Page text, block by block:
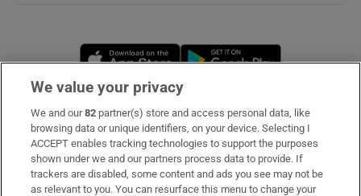
Opens in new window
Subscribe
Support
About Us
We value your privacy
We and our82 partner(s) store and access personal data, like
browsing data or unique identifiers, on your device. Selecting I
ACCEPT enables tracking technologies to support the purposes
shown under we and our partners process data to provide. If
trackers are disabled, some content and ads you see may not be
as relevant to you. You can resurface this menu to change your